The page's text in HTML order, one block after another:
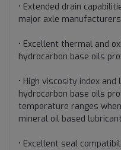
• Extended drain
major axle
• Excellent thermal and
hydrocarbon base oils
• High viscosity index
hydrocarbon base oils
temperature ranges
mineral oil based
• Excellent seal